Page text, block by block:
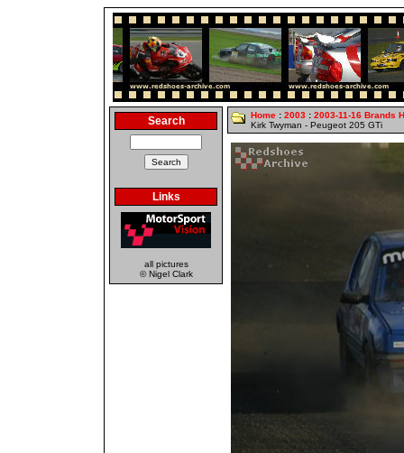
Search
Links
all pictures
© Nigel Clark
Home : 2003 : 2003-11-16 Brands
Kirk Twyman - Peugeot 205 GTi